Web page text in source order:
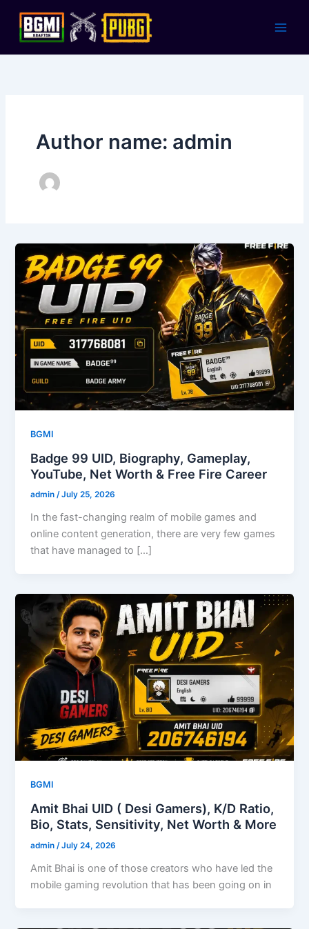
content
Author name: admin
BGMI
Badge 99 UID, Biography, Gameplay,
YouTube, Net Worth & Free Fire Career
admin/July 25, 2026
In the fast-changing realm of mobile games and
online content generation, there are very few games
that have managed to […]
BGMI
Amit Bhai UID ( Desi Gamers), K/D Ratio,
Bio, Stats, Sensitivity, Net Worth & More
admin /July 24, 2026
Amit Bhai is one of those creators who have led the
mobile gaming revolution that has been going on in